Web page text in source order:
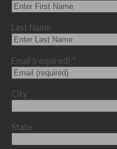
Last Name
Email (required) *
City
State